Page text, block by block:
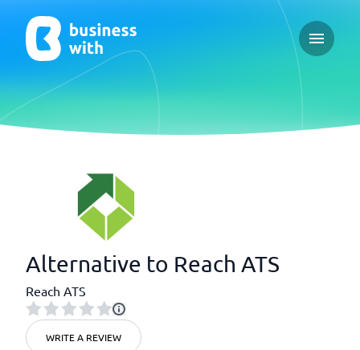
Open
Alternative to Reach ATS
Reach ATS
WRITE A REVIEW